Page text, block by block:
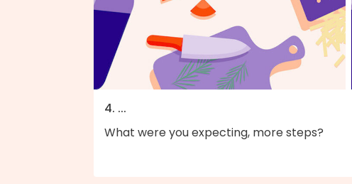
4. ...
What were you expecting, more steps?